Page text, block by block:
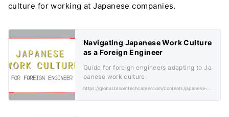
culture for working at Japanese companies.
Navigating Japanese Work Culture
as a Foreign Engineer
Guide for foreign engineers adapting to Ja
panese work culture.